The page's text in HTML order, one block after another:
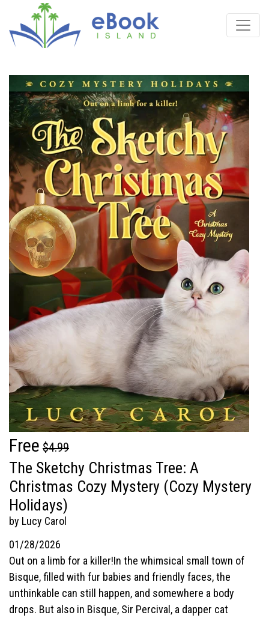
Free $4.99
The Sketchy Christmas Tree: A
Christmas Cozy Mystery (Cozy Mystery
Holidays)
by Lucy Carol
01/28/2026
Out on a limb for a killer!In the whimsical small town of
Bisque, filled with fur babies and friendly faces, the
unthinkable can still happen, and somewhere a body
drops. But also in Bisque, Sir Percival, a dapper cat